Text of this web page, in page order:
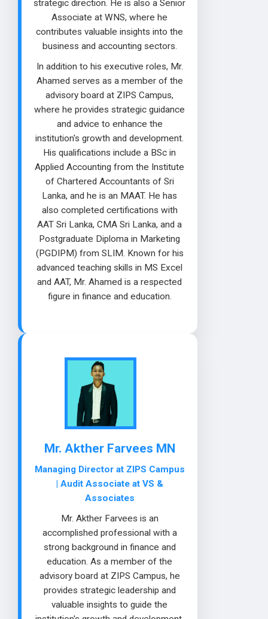
strategic direction. He is also a Senior
Associate at WNS, where he
contributes valuable insights into the
business and accounting sectors.
In addition to his executive roles, Mr.
Ahamed serves as a member of the
advisory board at ZIPS Campus,
where he provides strategic guidance
and advice to enhance the
institution's growth and development.
His qualifications include a BSc in
Applied Accounting from the Institute
of Chartered Accountants of Sri
Lanka, and he is an MAAT. He has
also completed certifications with
AAT Sri Lanka, CMA Sri Lanka, and a
Postgraduate Diploma in Marketing
(PGDIPM) from SLIM. Known for his
advanced teaching skills in MS Excel
and AAT, Mr. Ahamed is a respected
figure in finance and education.
Mr. Akther Farvees MN
Managing Director at ZIPS Campus
| Audit Associate at VS &
Associates
Mr. Akther Farvees is an
accomplished professional with a
strong background in finance and
education. As a member of the
advisory board at ZIPS Campus, he
provides strategic leadership and
valuable insights to guide the